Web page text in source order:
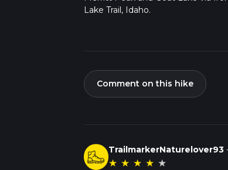
Lake Trail, Idaho.
Comment on this hike
TrailmarkerNaturelover93
★ ★ ★ ★ ★